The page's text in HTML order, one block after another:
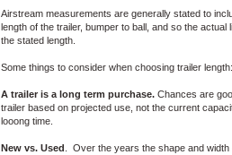
Airstream measurements are generally stated to
length of the trailer, bumper to ball, and so the
the stated length.
Some things to consider when choosing trailer length:
A trailer is a long term purchase. Chances are
trailer based on projected use, not the current
looong time.
New vs. Used . Over the years the shape and